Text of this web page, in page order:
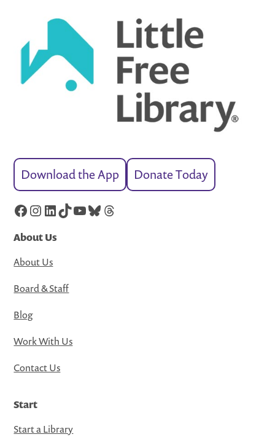
Download the App Donate Today
Facebook
Instagram
LinkedIn
TikTok
YouTube
Bluesky
Threads
About Us
About Us
Board & Staff
Blog
Work With Us
Contact Us
Start
Start a Library